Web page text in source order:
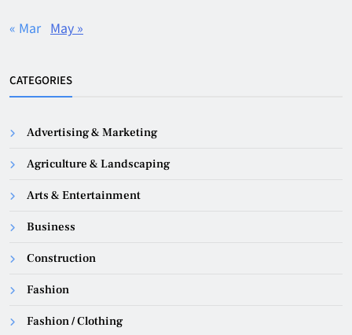
« Mar May »
CATEGORIES
Advertising & Marketing
Agriculture & Landscaping
Arts & Entertainment
Business
Construction
Fashion
Fashion / Clothing